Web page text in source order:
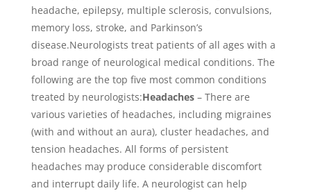
headache, epilepsy, multiple sclerosis, convulsions,
memory loss, stroke, and Parkinson’s
disease.Neurologists treat patients of all ages with a
broad range of neurological medical conditions. The
following are the top five most common conditions
treated by neurologists:Headaches – There are
various varieties of headaches, including migraines
(with and without an aura), cluster headaches, and
tension headaches. All forms of persistent
headaches may produce considerable discomfort
and interrupt daily life. A neurologist can help